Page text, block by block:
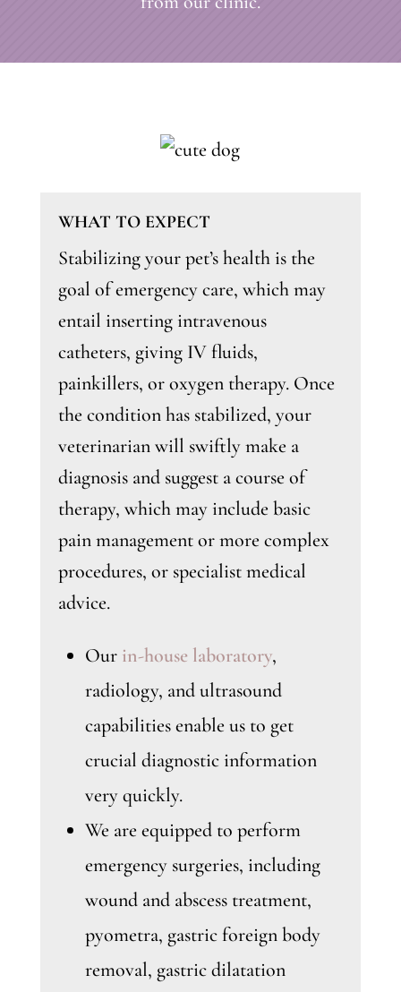
WHAT TO EXPECT
Stabilizing your pet’s health is the
goal of emergency care, which may
entail inserting intravenous
catheters, giving IV fluids,
painkillers, or oxygen therapy. Once
the condition has stabilized, your
veterinarian will swiftly make a
diagnosis and suggest a course of
therapy, which may include basic
pain management or more complex
procedures, or specialist medical
advice.
Our in-house laboratory,
radiology, and ultrasound
capabilities enable us to get
crucial diagnostic information
very quickly.
We are equipped to perform
emergency surgeries, including
wound and abscess treatment,
pyometra, gastric foreign body
removal, gastric dilatation